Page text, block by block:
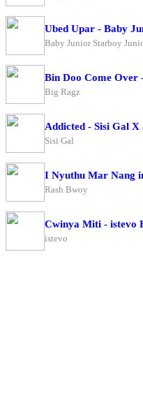
Ubed Upar - Baby
Baby Junior Starboy
Big Ragz
Addicted - Sisi Gal X
Sisi Gal
I Nyuthu Mar Nang
Rash Bwoy
Cwinya Miti - istevo
istevo